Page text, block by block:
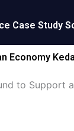
Case Study
Economy
to Support